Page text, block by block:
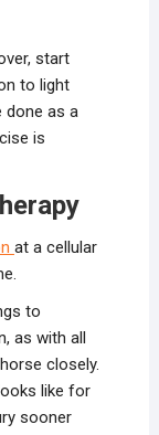
start
to light
done as a
is
at a cellular
to
as with all
closely.
like for
sooner